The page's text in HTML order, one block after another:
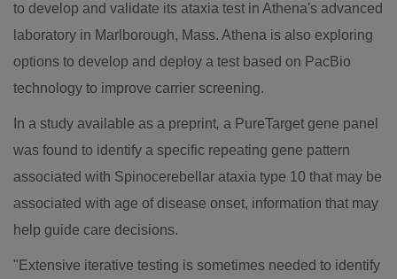
to develop and validate its ataxia test in Athena's advanced
laboratory in Marlborough, Mass. Athena is also exploring
options to develop and deploy a test based on PacBio
technology to improve carrier screening.
In a study available as a preprint, a PureTarget gene panel
was found to identify a specific repeating gene pattern
associated with Spinocerebellar ataxia type 10 that may be
associated with age of disease onset, information that may
help guide care decisions.
"Extensive iterative testing is sometimes needed to identify